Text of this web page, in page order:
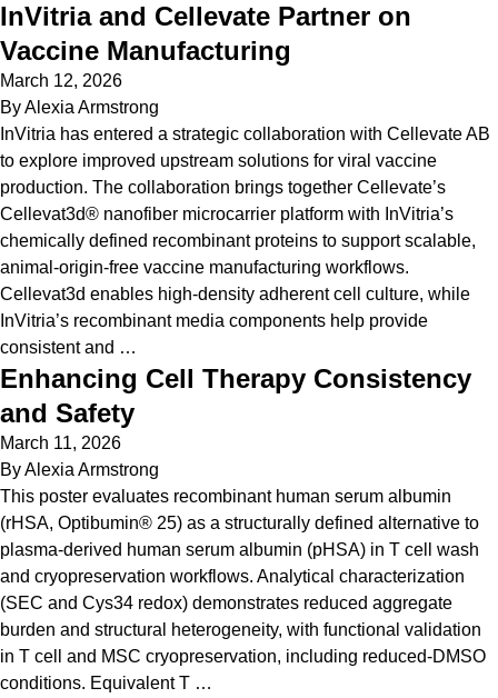
InVitria and Cellevate Partner on
Vaccine Manufacturing
March 12, 2026
ByAlexia Armstrong
InVitria has entered a strategic collaboration with Cellevate AB
to explore improved upstream solutions for viral vaccine
production. The collaboration brings together Cellevate’s
Cellevat3d® nanofiber microcarrier platform with InVitria’s
chemically defined recombinant proteins to support scalable,
animal-origin-free vaccine manufacturing workflows.
Cellevat3d enables high-density adherent cell culture, while
InVitria’s recombinant media components help provide
consistent and …
Enhancing Cell Therapy Consistency
and Safety
March 11, 2026
ByAlexia Armstrong
This poster evaluates recombinant human serum albumin
(rHSA, Optibumin® 25) as a structurally defined alternative to
plasma-derived human serum albumin (pHSA) in T cell wash
and cryopreservation workflows. Analytical characterization
(SEC and Cys34 redox) demonstrates reduced aggregate
burden and structural heterogeneity, with functional validation
in T cell and MSC cryopreservation, including reduced-DMSO
conditions. Equivalent T …